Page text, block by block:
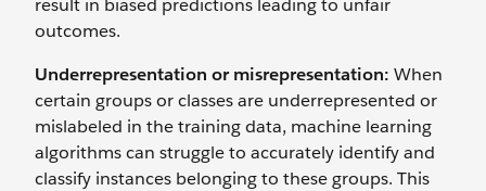
result in biased predictions leading to unfair
outcomes.
Underrepresentation or misrepresentation: When
certain groups or classes are underrepresented or
mislabeled in the training data, machine learning
algorithms can struggle to accurately identify and
classify instances belonging to these groups. This